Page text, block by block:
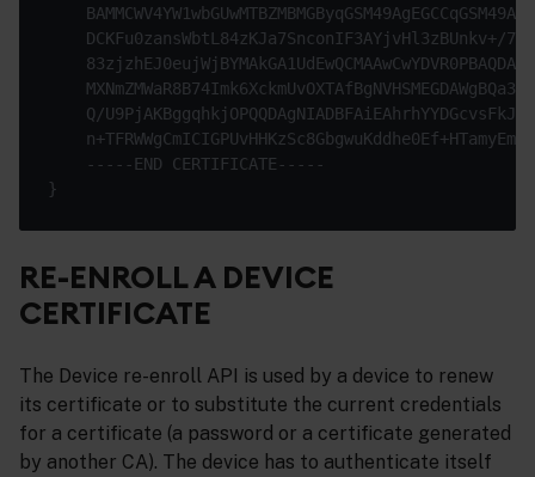
DCKFu0zansWbtL84zKJa7SnconIF3AYjvHl3zBUnkv+/
Q/
    -----END CERTIFICATE-----
RE-ENROLL A DEVICE
CERTIFICATE
The Device re-enroll API is used by a device to renew
its certificate or to substitute the current credentials
for a certificate (a password or a certificate generated
by another CA). The device has to authenticate itself